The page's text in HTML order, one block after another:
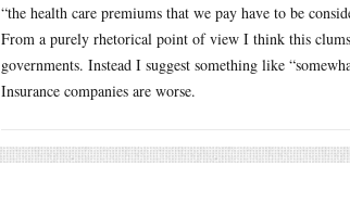
“the health care premiums that we pay have to be
From a purely rhetorical point of view I think this
governments. Instead I suggest something like
Insurance companies are worse.